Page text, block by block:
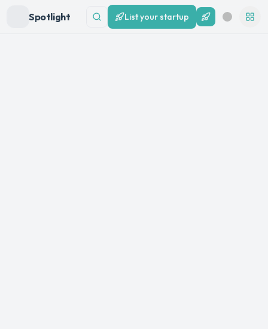
Spotlight
Search
List your startup List your startup